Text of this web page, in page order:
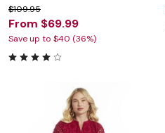
$109.95
From $69.99
Save up to $40 (36%)